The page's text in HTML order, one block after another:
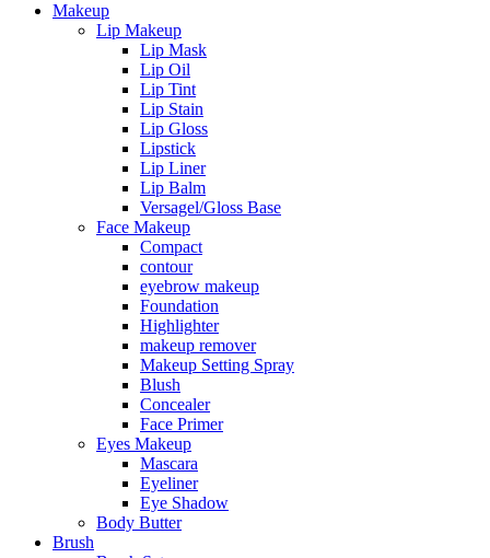
Makeup
Lip Makeup
Lip Mask
Lip Oil
Lip Tint
Lip Stain
Lip Gloss
Lipstick
Lip Liner
Lip Balm
Versagel/Gloss Base
Face Makeup
Compact
contour
eyebrow makeup
Foundation
Highlighter
makeup remover
Makeup Setting Spray
Blush
Concealer
Face Primer
Eyes Makeup
Mascara
Eyeliner
Eye Shadow
Body Butter
Brush